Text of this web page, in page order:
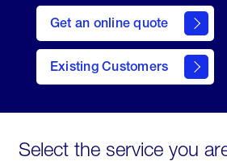
Get an online quote
here
to
Get a
Quote
Existing Customers
welcome
Select the service you